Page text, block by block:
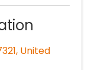
, United